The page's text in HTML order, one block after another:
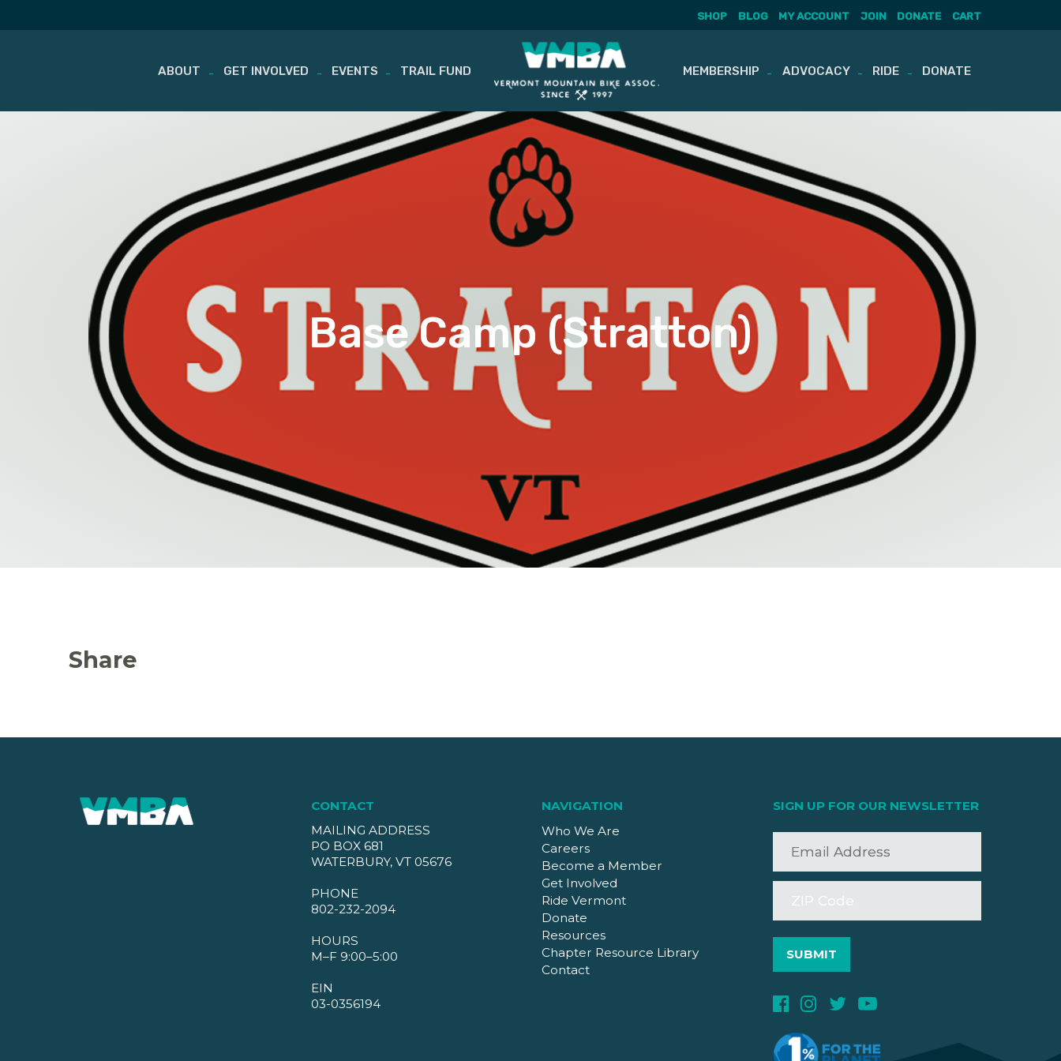
Skip
SHOP BLOG MY ACCOUNT JOIN DONATE CART
ABOUT GET INVOLVED EVENTS TRAIL FUND MEMBERSHIP ADVOCACY RIDE DONATE
Base Camp (Stratton)
Share
CONTACT
MAILING ADDRESS
PO BOX 681
WATERBURY, VT 05676
PHONE
802-232-2094
HOURS
M–F 9:00–5:00
EIN
03-0356194
NAVIGATION
Who We Are
Careers
Become a Member
Get Involved
Ride Vermont
Donate
Resources
Chapter Resource Library
Contact
SIGN UP FOR OUR NEWSLETTER